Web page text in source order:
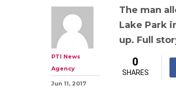
The man
Lake Park
up. Full
PTI News
Agency
Jun 11, 2017
0
SHARES